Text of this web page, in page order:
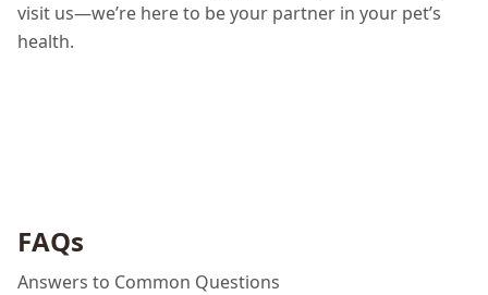
visit us—we’re here to be your partner in your pet’s
health.
FAQs
Answers to Common Questions